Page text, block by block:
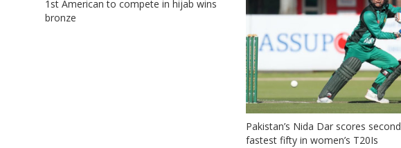
1st American to compete in hijab wins
bronze
Pakistan’s Nida Dar scores second
fastest fifty in women’s T20Is